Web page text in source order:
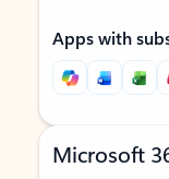
Apps with
Microsoft